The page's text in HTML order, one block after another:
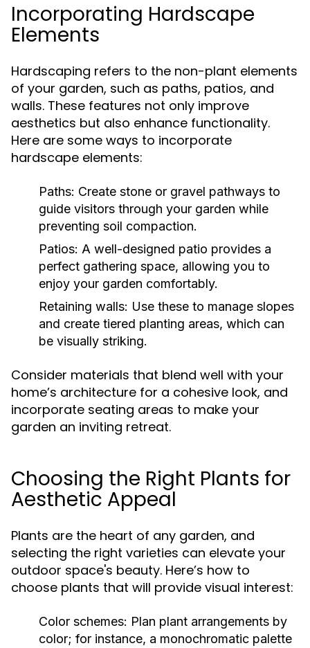
Incorporating Hardscape
Elements
Hardscaping refers to the non-plant elements
of your garden, such as paths, patios, and
walls. These features not only improve
aesthetics but also enhance functionality.
Here are some ways to incorporate
hardscape elements:
Paths: Create stone or gravel pathways to
guide visitors through your garden while
preventing soil compaction.
Patios: A well-designed patio provides a
perfect gathering space, allowing you to
enjoy your garden comfortably.
Retaining walls: Use these to manage slopes
and create tiered planting areas, which can
be visually striking.
Consider materials that blend well with your
home’s architecture for a cohesive look, and
incorporate seating areas to make your
garden an inviting retreat.
Choosing the Right Plants for
Aesthetic Appeal
Plants are the heart of any garden, and
selecting the right varieties can elevate your
outdoor space's beauty. Here’s how to
choose plants that will provide visual interest:
Color schemes: Plan plant arrangements by
color; for instance, a monochromatic palette